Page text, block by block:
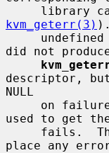
kvm_geterr(3)
did not
descriptor,
NULL
on
used to get
fails.
place any